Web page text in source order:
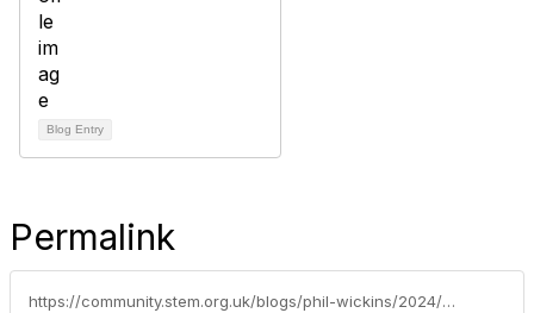
Blog Entry
Permalink
https://community.stem.org.uk/blogs/phil-wickins/2024/07/04/established-leader-c-key-stage-transition-primary